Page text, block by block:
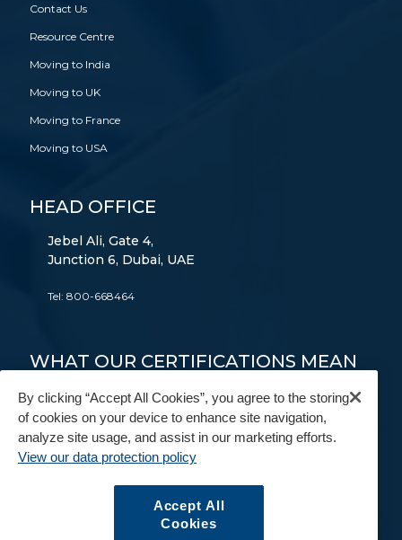
Contact Us
Resource Centre
Moving to India
Moving to UK
Moving to France
Moving to USA
HEAD OFFICE
Jebel Ali, Gate 4,
Junction 6, Dubai, UAE
Tel: 800-668464
WHAT OUR CERTIFICATIONS MEAN
FAIM AEO 9001 14001 18001
FIDI BAR IAM
By clicking “Accept All Cookies”, you agree to the storing
of cookies on your device to enhance site navigation,
analyze site usage, and assist in our marketing efforts.
View our data protection policy
Accept All
Cookies